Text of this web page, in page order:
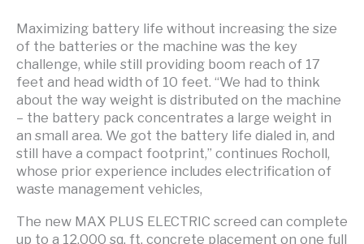
Maximizing battery life without increasing the size
of the batteries or the machine was the key
challenge, while still providing boom reach of 17
feet and head width of 10 feet. “We had to think
about the way weight is distributed on the machine
– the battery pack concentrates a large weight in
an small area. We got the battery life dialed in, and
still have a compact footprint,” continues Rocholl,
whose prior experience includes electrification of
waste management vehicles,
The new MAX PLUS ELECTRIC screed can complete
up to a 12,000 sq. ft. concrete placement on one full